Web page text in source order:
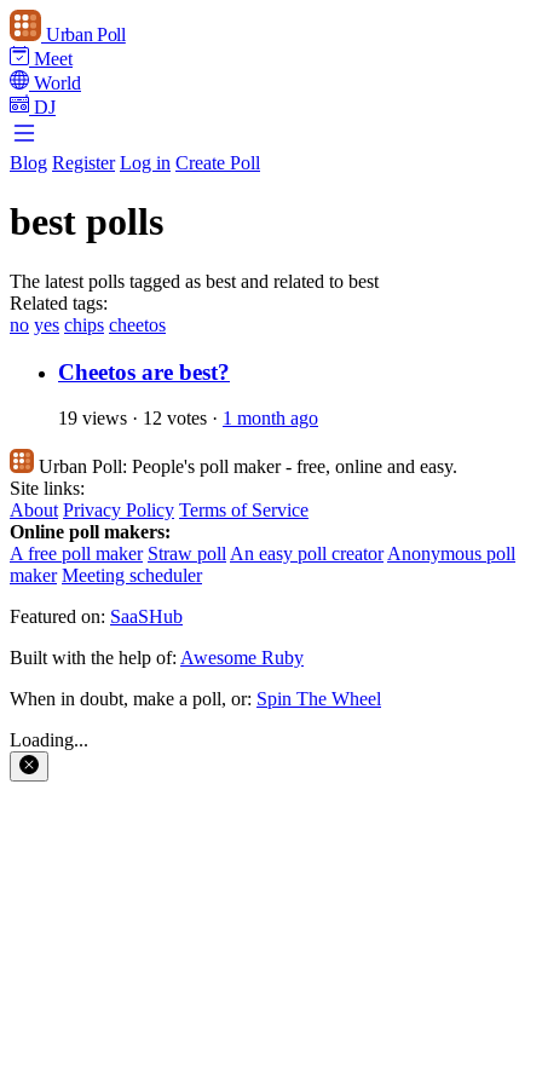
Urban Poll
Meet
World
DJ
Blog Register Log in Create Poll
best polls
The latest polls tagged as best and related to best
Related tags:
no yes chips cheetos
Cheetos are best?
19 views · 12 votes · 1 month ago
Urban Poll: People's poll maker - free, online and easy.
Site links:
About Privacy Policy Terms of Service
Online poll makers:
A free poll maker Straw poll An easy poll creator Anonymous poll
maker Meeting scheduler
Featured on: SaaSHub
Built with the help of: Awesome Ruby
When in doubt, make a poll, or: Spin The Wheel
Loading...